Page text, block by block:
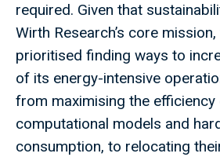
required. Given that
Wirth Research’s core
prioritised finding ways to
of its energy-intensive
from maximising the efficiency
computational models and
consumption, to relocating